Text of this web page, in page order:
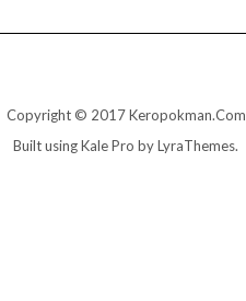
Copyright © 2017 Keropokman.Com
Built usingKale Pro byLyraThemes.